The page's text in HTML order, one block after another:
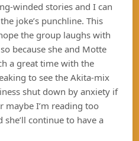
winded stories and I can
joke’s punchline. This
the group laughs with
because she and Motte
a great time with the
to see the Akita-mix
shut down by anxiety if
maybe I’m reading too
continue to have a